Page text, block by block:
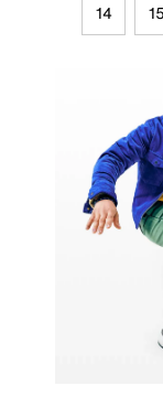
14 15